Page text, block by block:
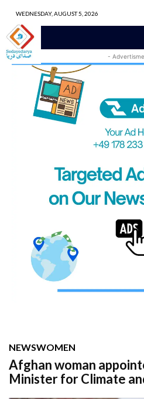
WEDNESDAY, AUGUST 5, 2026
-
NEWSWOMEN
Afghan woman
Minister for Climate